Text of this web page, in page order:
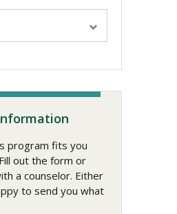
program fits you
out the form or
a counselor. Either
to send you what